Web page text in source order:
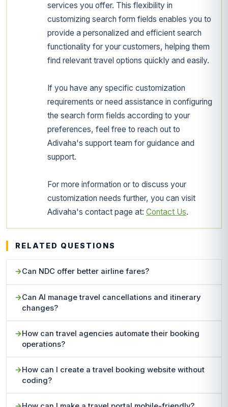
services you offer. This flexibility in
customizing search form fields enables you to
provide a personalized and efficient search
functionality for your customers, helping them
find relevant travel options quickly and easily.
If you have any specific customization
requirements or need assistance in configuring
the search form fields according to your
preferences, feel free to reach out to
Adivaha's support team for guidance and
support.
For more information or to discuss your
customization needs further, you can visit
Adivaha's contact page at: Contact Us.
RELATED QUESTIONS
Can NDC offer better airline fares?
Can AI manage travel cancellations and itinerary
changes?
How can travel agencies automate their booking
operations?
How can I create a travel booking website without
coding?